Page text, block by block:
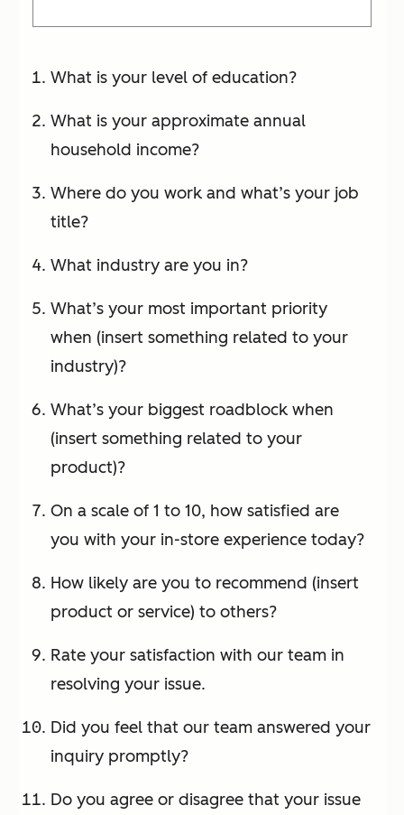
What is your level of education?
What is your approximate annual
household income?
Where do you work and what’s your job
title?
What industry are you in?
What’s your most important priority
when (insert something related to your
industry)?
What’s your biggest roadblock when
(insert something related to your
product)?
On a scale of 1 to 10, how satisfied are
you with your in-store experience today?
How likely are you to recommend (insert
product or service) to others?
Rate your satisfaction with our team in
resolving your issue.
Did you feel that our team answered your
inquiry promptly?
Do you agree or disagree that your issue